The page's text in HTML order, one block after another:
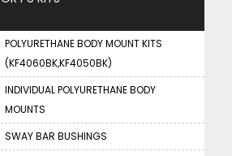
POLYURETHANE BODY MOUNT KITS
(KF4060BK,KF4050BK)
INDIVIDUAL POLYURETHANE BODY
MOUNTS
SWAY BAR BUSHINGS